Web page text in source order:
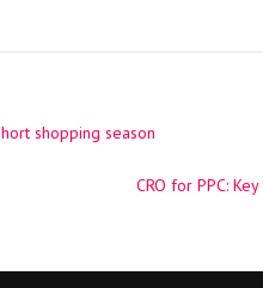
shopping season
CRO for PPC: